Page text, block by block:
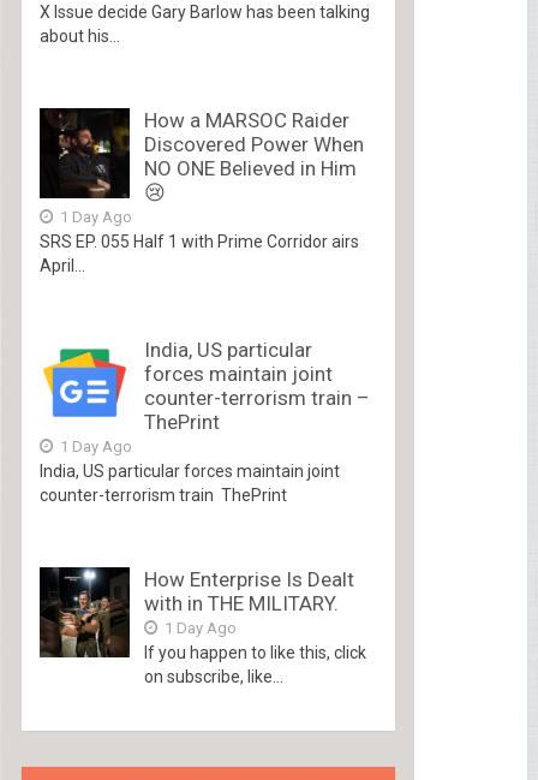
X Issue decide Gary Barlow has been talking
about his...
How a MARSOC Raider
Discovered Power When
NO ONE Believed in Him
😢
1 Day Ago
SRS EP. 055 Half 1 with Prime Corridor airs
April...
India, US particular
forces maintain joint
counter-terrorism train –
ThePrint
1 Day Ago
India, US particular forces maintain joint
counter-terrorism train ThePrint
How Enterprise Is Dealt
with in THE MILITARY.
1 Day Ago
If you happen to like this, click
on subscribe, like...